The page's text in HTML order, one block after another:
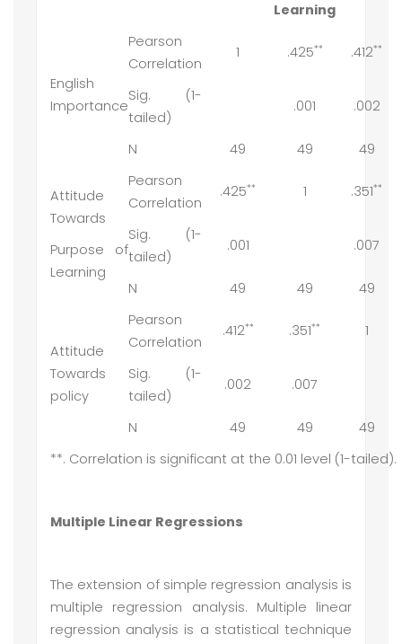
Learning
English
Importance
Pearson
Correlation
1 .425** .412**
Sig. (1-
tailed)
.001 .002
N 49 49 49
Attitude
Towards
Purpose of
Learning
Pearson
Correlation
.425** 1 .351**
Sig. (1-
tailed)
.001 .007
N 49 49 49
Attitude
Towards
policy
Pearson
Correlation
.412** .351** 1
Sig. (1-
tailed)
.002 .007
N 49 49
49
**. Correlation is significant at the 0.01 level (1-tailed).
Multiple Linear Regressions
The extension of simple regression analysis is
multiple regression analysis. Multiple linear
regression analysis is a statistical technique